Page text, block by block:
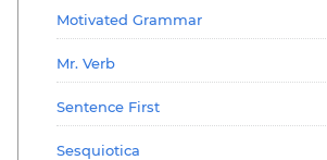
Motivated Grammar
Mr. Verb
Sentence First
Sesquiotica